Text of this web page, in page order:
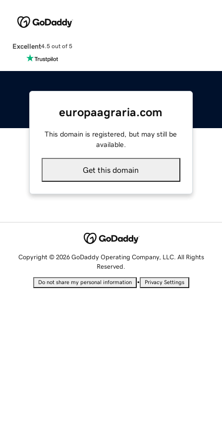
Excellent4.5 out of 5
europaagraria.com
This domain is registered, but may still be
available.
Get this domain
Copyright © 2026 GoDaddy Operating Company, LLC. All Rights
Reserved.
Do not share my personal information • Privacy Settings